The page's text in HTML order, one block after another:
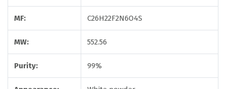
MF: C26H22F2N6O4S
MW: 552.56
Purity: 99%